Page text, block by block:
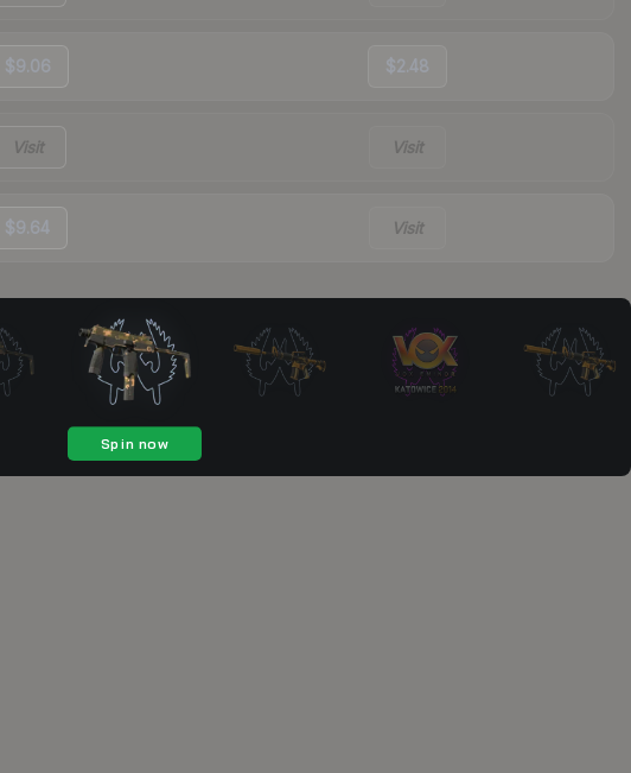
$9.06 $2.48
Visit Visit
$9.64 Visit